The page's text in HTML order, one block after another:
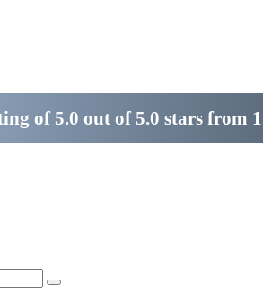
of 5.0 out of 5.0 stars from